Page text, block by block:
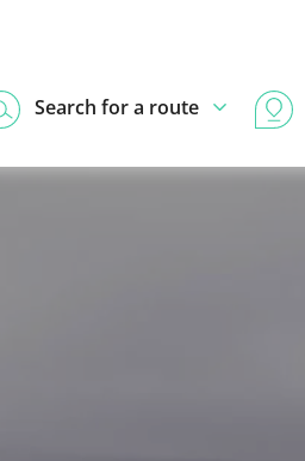
Search for a route